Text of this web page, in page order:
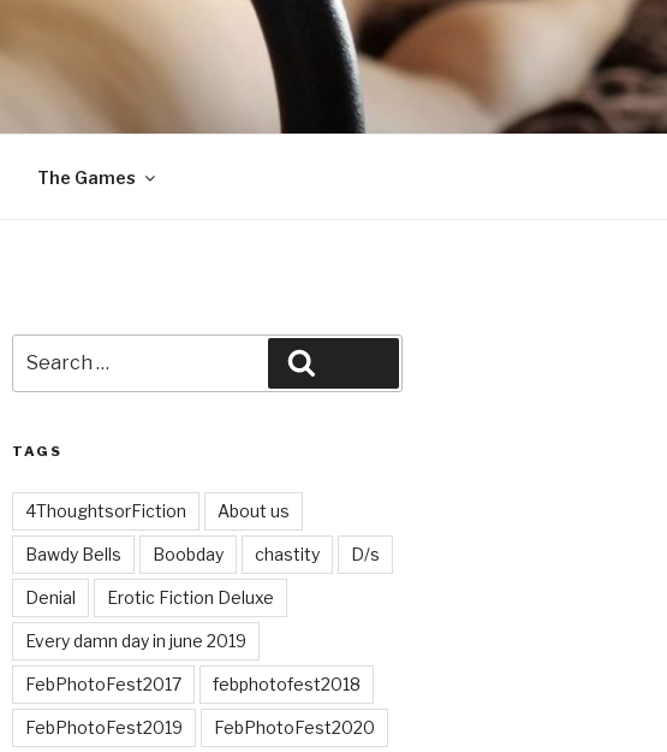
The Games
for:
TAGS
4ThoughtsorFiction About us
Bawdy Bells Boobday chastity D/s
Denial Erotic Fiction Deluxe
Every damn day in june 2019
FebPhotoFest2017 febphotofest2018
FebPhotoFest2019 FebPhotoFest2020